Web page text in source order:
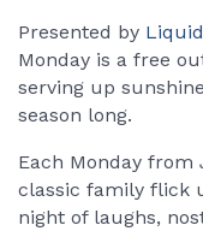
Presented by
Monday is a free
serving up
season long.
Each Monday from
classic family flick
night of laughs,